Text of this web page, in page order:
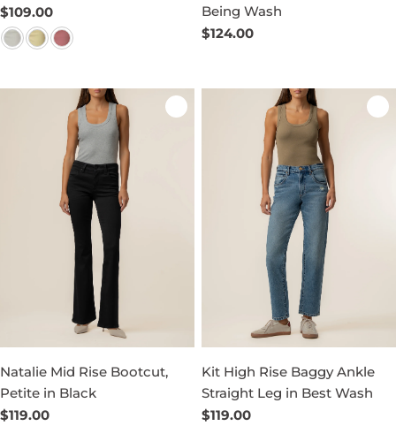
Regular
price
$109.00
Being Wash
Regular
$124.00
Natalie Mid Rise Bootcut,
Petite in Black
Regular
$119.00
Kit High Rise Baggy Ankle
Straight Leg in Best Wash
Regular
$119.00